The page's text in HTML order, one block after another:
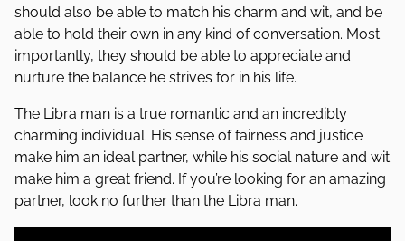
should also be able to match his charm and wit, and be
able to hold their own in any kind of conversation. Most
importantly, they should be able to appreciate and
nurture the balance he strives for in his life.
The Libra man is a true romantic and an incredibly
charming individual. His sense of fairness and justice
make him an ideal partner, while his social nature and wit
make him a great friend. If you’re looking for an amazing
partner, look no further than the Libra man.